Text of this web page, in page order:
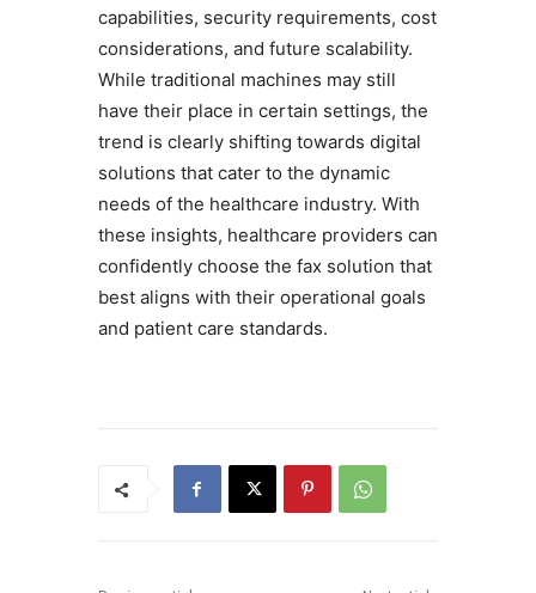
capabilities, security requirements, cost
considerations, and future scalability.
While traditional machines may still
have their place in certain settings, the
trend is clearly shifting towards digital
solutions that cater to the dynamic
needs of the healthcare industry. With
these insights, healthcare providers can
confidently choose the fax solution that
best aligns with their operational goals
and patient care standards.